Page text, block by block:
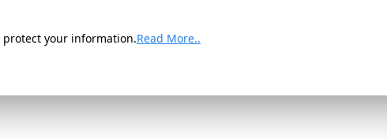
protect your information.Read More..